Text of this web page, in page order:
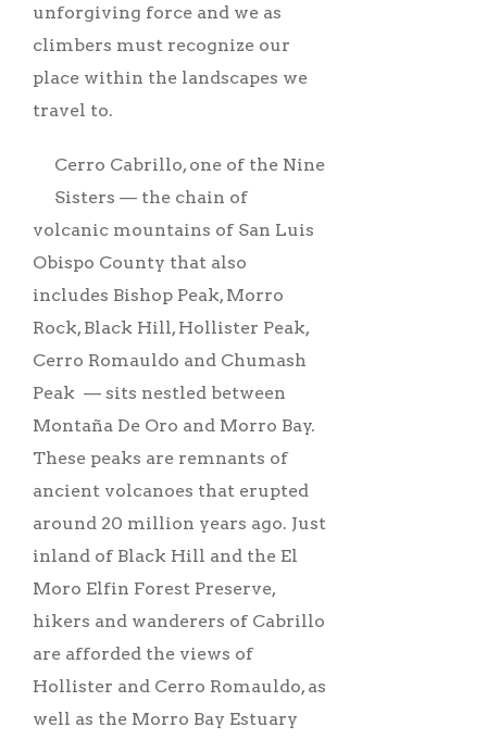
unforgiving force and we as
climbers must recognize our
place within the landscapes we
travel to.
Cerro Cabrillo, one of the Nine
Sisters –– the chain of
volcanic mountains of San Luis
Obispo County that also
includes Bishop Peak, Morro
Rock, Black Hill, Hollister Peak,
Cerro Romauldo and Chumash
Peak –– sits nestled between
Montaña De Oro and Morro Bay.
These peaks are remnants of
ancient volcanoes that erupted
around 20 million years ago. Just
inland of Black Hill and the El
Moro Elfin Forest Preserve,
hikers and wanderers of Cabrillo
are afforded the views of
Hollister and Cerro Romauldo, as
well as the Morro Bay Estuary